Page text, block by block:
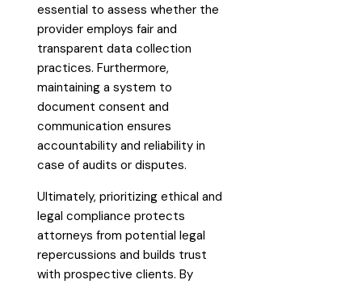
essential to assess whether the
provider employs fair and
transparent data collection
practices. Furthermore,
maintaining a system to
document consent and
communication ensures
accountability and reliability in
case of audits or disputes.
Ultimately, prioritizing ethical and
legal compliance protects
attorneys from potential legal
repercussions and builds trust
with prospective clients. By